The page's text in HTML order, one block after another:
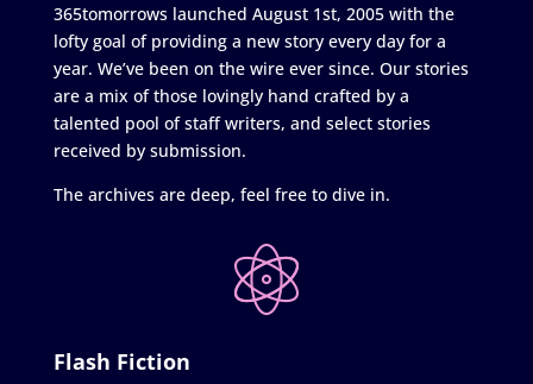
365tomorrows launched August 1st, 2005 with the
lofty goal of providing a new story every day for a
year. We’ve been on the wire ever since. Our stories
are a mix of those lovingly hand crafted by a
talented pool of staff writers, and select stories
received by submission.
The archives are deep, feel free to dive in.
Flash Fiction